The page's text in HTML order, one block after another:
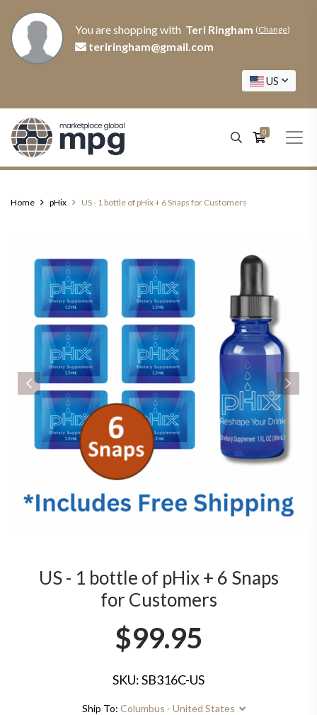
You are shopping with Teri Ringham (Change)
teriringham@gmail.com
US
0
Home pHix US - 1 bottle of pHix + 6 Snaps for Customers
US - 1 bottle of pHix + 6 Snaps
for Customers
$99.95
SKU: SB316C-US
Ship To: Columbus - United States